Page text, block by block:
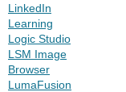
LinkedIn
Learning
Logic Studio
LSM Image
Browser
LumaFusion